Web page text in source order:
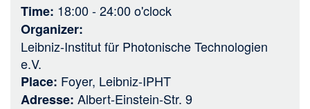
Time 18:00 - 24:00o'clock
Organizer
Leibniz-Institut für Photonische Technologien
e.V.
Place Foyer, Leibniz-IPHT
Adresse Albert-Einstein-Str. 9